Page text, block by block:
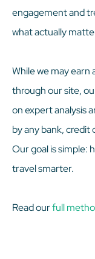
engagement and
what actually
While we may earn
through our site,
on expert analysis
by any bank, credit
Our goal is simple:
travel smarter.
Read ourfull